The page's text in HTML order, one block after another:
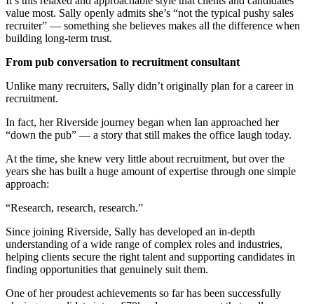
value most. Sally openly admits she’s “not the typical pushy sales
recruiter” — something she believes makes all the difference when
building long-term trust.
From pub conversation to recruitment consultant
Unlike many recruiters, Sally didn’t originally plan for a career in
recruitment.
In fact, her Riverside journey began when Ian approached her
“down the pub” — a story that still makes the office laugh today.
At the time, she knew very little about recruitment, but over the
years she has built a huge amount of expertise through one simple
approach:
“Research, research, research.”
Since joining Riverside, Sally has developed an in-depth
understanding of a wide range of complex roles and industries,
helping clients secure the right talent and supporting candidates in
finding opportunities that genuinely suit them.
One of her proudest achievements so far has been successfully